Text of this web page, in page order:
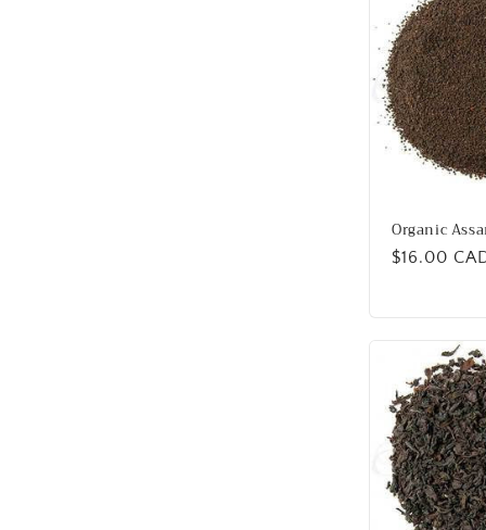
Organic
Regular
$16.00